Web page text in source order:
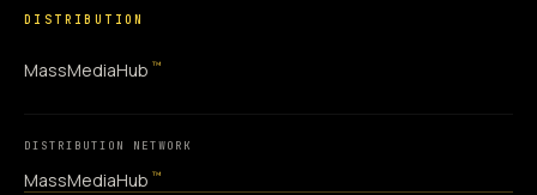
DISTRIBUTION
MassMediaHub ™
DISTRIBUTION NETWORK
MassMediaHub ™